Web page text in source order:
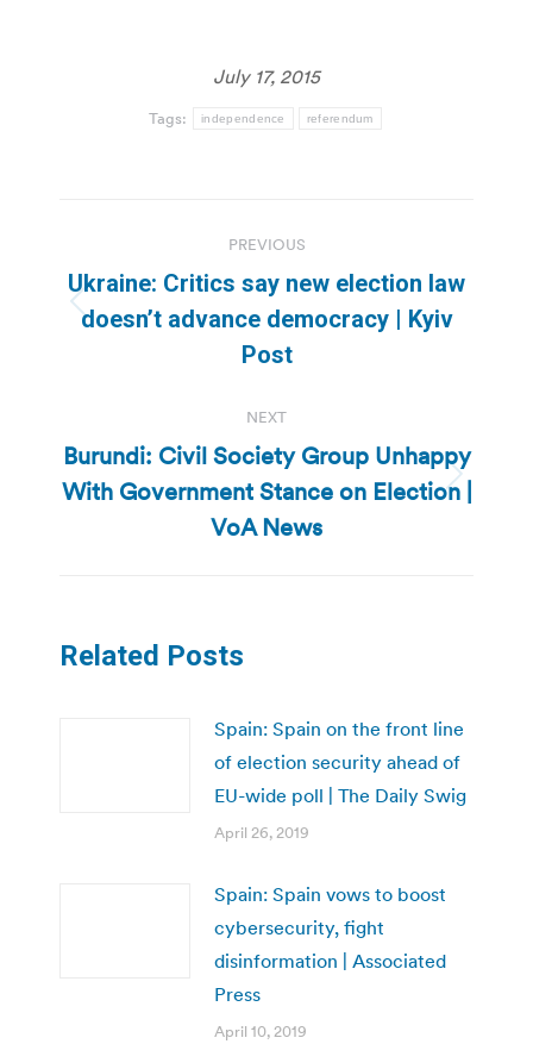
July 17, 2015
Tags: independence referendum
navigation
PREVIOUS
Previous
post:
Ukraine: Critics say new election law
doesn’t advance democracy | Kyiv
Post
NEXT
Next
post:
Burundi: Civil Society Group Unhappy
With Government Stance on Election |
VoA News
Related Posts
Spain: Spain on the front line
of election security ahead of
EU-wide poll | The Daily Swig
April 26, 2019
Spain: Spain vows to boost
cybersecurity, fight
disinformation | Associated
Press
April 10, 2019